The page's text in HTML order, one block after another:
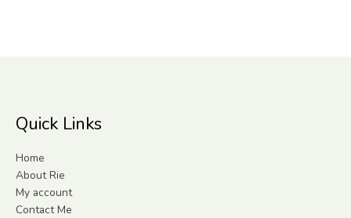
Quick Links
Home
About Rie
My account
Contact Me